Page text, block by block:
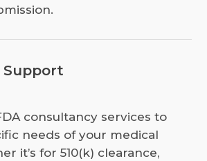
Support
consultancy services to
needs of your medical
it’s for 510(k) clearance,